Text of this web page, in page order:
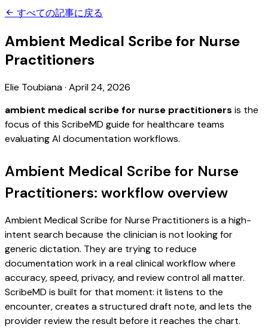
すべての記事に戻る
Ambient Medical Scribe for Nurse
Practitioners
Elie Toubiana· April 24, 2026
ambient medical scribe for nurse practitioners is the
focus of this ScribeMD guide for healthcare teams
evaluating AI documentation workflows.
Ambient Medical Scribe for Nurse
Practitioners: workflow overview
Ambient Medical Scribe for Nurse Practitioners is a high-
intent search because the clinician is not looking for
generic dictation. They are trying to reduce
documentation work in a real clinical workflow where
accuracy, speed, privacy, and review control all matter.
ScribeMD is built for that moment: it listens to the
encounter, creates a structured draft note, and lets the
provider review the result before it reaches the chart.